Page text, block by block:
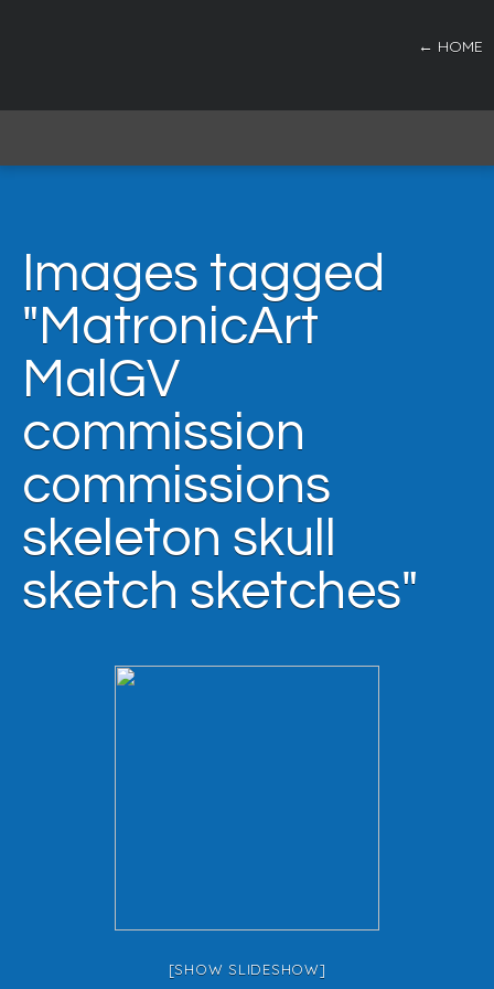
← HOME
Images tagged
"MatronicArt
MalGV
commission
commissions
skeleton skull
sketch sketches"
[SHOW SLIDESHOW]